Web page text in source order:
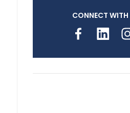
CONNECT WITH